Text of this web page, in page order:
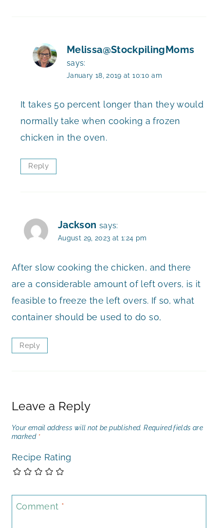
Melissa@StockpilingMoms
says:
January 18, 2019 at 10:10 am
It takes 50 percent longer than they would
normally take when cooking a frozen
chicken in the oven.
Reply
Jackson says:
August 29, 2023 at 1:24 pm
After slow cooking the chicken, and there
are a considerable amount of left overs, is it
feasible to freeze the left overs. If so, what
container should be used to do so,
Reply
Leave a Reply
Your email address will not be published. Required fields are
marked *
Recipe Rating
Comment *